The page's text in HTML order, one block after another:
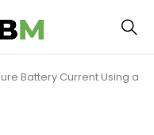
Battery Current Using a